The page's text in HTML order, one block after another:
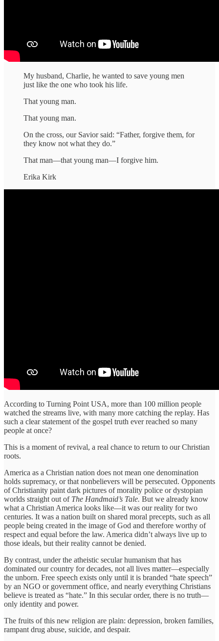
My husband, Charlie, he wanted to save young men
just like the one who took his life.
That young man.
That young man.
On the cross, our Savior said: “Father, forgive them, for
they know not what they do.”
That man—that young man—I forgive him.
Erika Kirk
According to Turning Point USA, more than 100 million people
watched the streams live, with many more catching the replay. Has
such a clear statement of the gospel truth ever reached so many
people at once?
This is a moment of revival, a real chance to return to our Christian
roots.
America as a Christian nation does not mean one denomination
holds supremacy, or that nonbelievers will be persecuted. Opponents
of Christianity paint dark pictures of morality police or dystopian
worlds straight out of The Handmaid’s Tale. But we already know
what a Christian America looks like—it was our reality for two
centuries. It was a nation built on shared moral precepts, such as all
people being created in the image of God and therefore worthy of
respect and equal before the law. America didn’t always live up to
those ideals, but their reality cannot be denied.
By contrast, under the atheistic secular humanism that has
dominated our country for decades, not all lives matter—especially
the unborn. Free speech exists only until it is branded “hate speech”
by an NGO or government office, and nearly everything Christians
believe is treated as “hate.” In this secular order, there is no truth—
only identity and power.
The fruits of this new religion are plain: depression, broken families,
rampant drug abuse, suicide, and despair.